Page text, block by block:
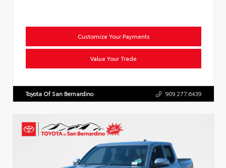
Customize Your Payments
Value Your Trade
Toyota Of San Bernardino 909.277.6439